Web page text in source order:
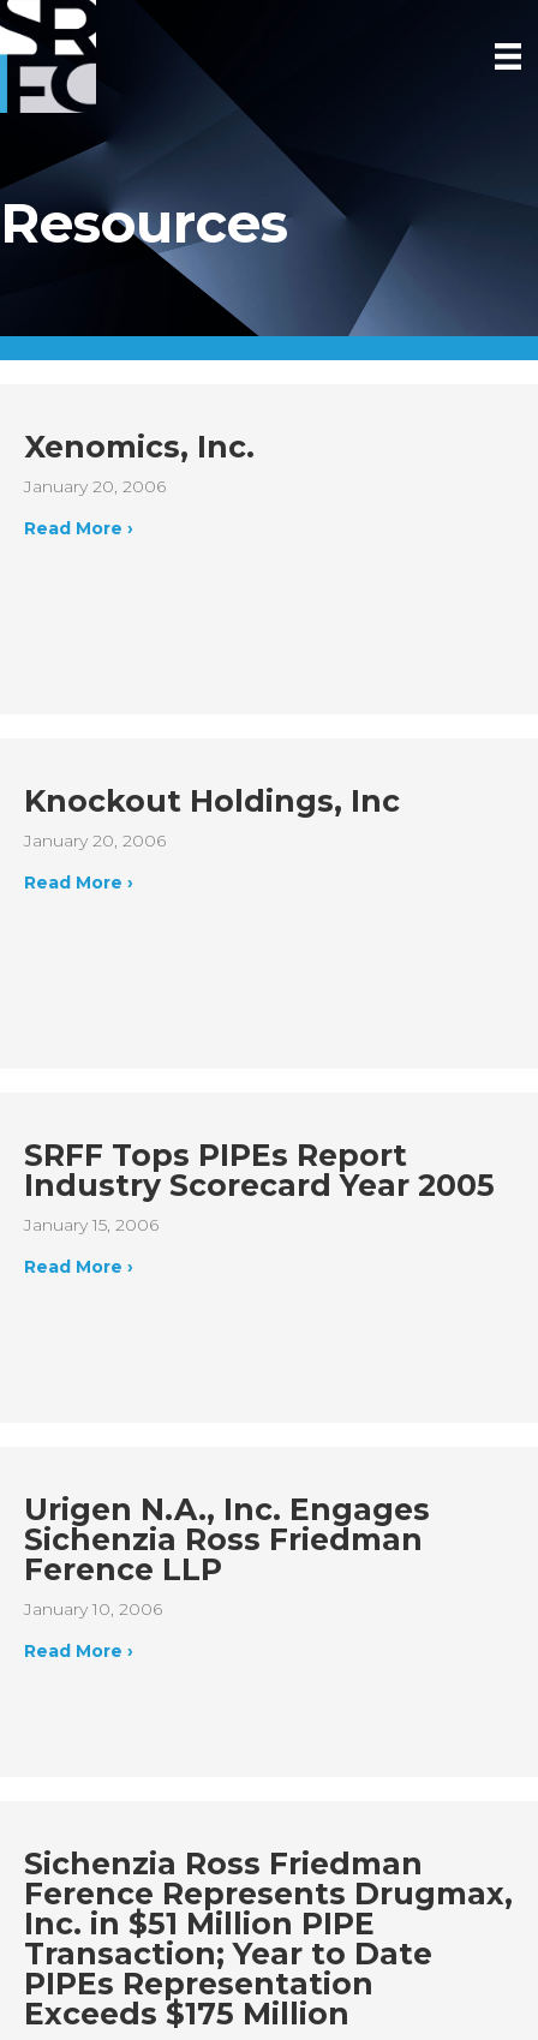
Resources
Xenomics, Inc.
January 20, 2006
Read More ›
Knockout Holdings, Inc
January 20, 2006
Read More ›
SRFF Tops PIPEs Report
Industry Scorecard Year 2005
January 15, 2006
Read More ›
Urigen N.A., Inc. Engages
Sichenzia Ross Friedman
Ference LLP
January 10, 2006
Read More ›
Sichenzia Ross Friedman
Ference Represents Drugmax,
Inc. in $51 Million PIPE
Transaction; Year to Date
PIPEs Representation
Exceeds $175 Million